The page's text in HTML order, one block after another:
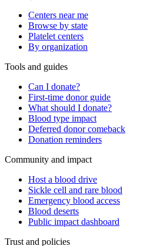
Centers near me
Browse by state
Platelet centers
By organization
Tools and guides
Can I donate?
First-time donor guide
What should I donate?
Blood type impact
Deferred donor comeback
Donation reminders
Community and impact
Host a blood drive
Sickle cell and rare blood
Emergency blood access
Blood deserts
Public impact dashboard
Trust and policies